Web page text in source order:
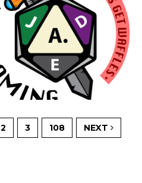
2 3 108 NEXT